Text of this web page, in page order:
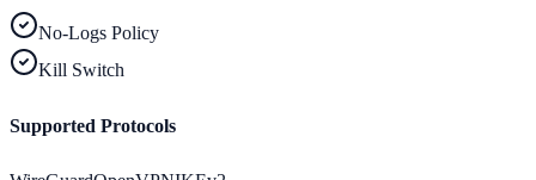
No-Logs Policy
Kill Switch
Supported Protocols